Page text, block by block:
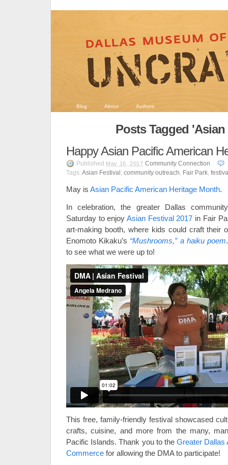
Blog About Authors
Posts Tagged
Happy Asian Pacific American
Published May 16, 2017 Community Connection
Tags: Asian Festival , community outreach, Fair Park,
May is Asian Pacific American Heritage Month.
In celebration, the greater Dallas
Saturday to enjoyAsian Festival 2017 in Fair
art-making booth, where kids could craft their
Enomoto Kikaku’s “Mushrooms,” a haiku poem
to see what we were up to!
This free, family-friendly festival showcased
crafts, cuisine, and more from the many,
Pacific Islands. Thank you to theGreater Dallas
Commerce for allowing the DMA to participate!